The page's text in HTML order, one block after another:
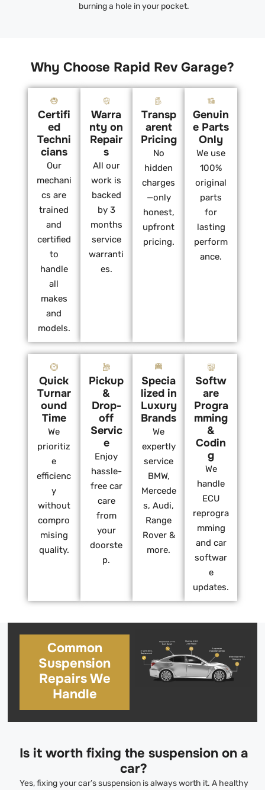
burning a hole in your pocket.
Why Choose Rapid Rev Garage?
Certifi
ed
Techni
cians
Our
mechani
cs are
trained
and
certified
to
handle
all
makes
and
models.
Warra
nty on
Repair
s
All our
work is
backed
by 3
months
service
warranti
es.
Transp
arent
Pricing
No
hidden
charges
—only
honest,
upfront
pricing.
Genuin
e Parts
Only
We use
100%
original
parts
for
lasting
perform
ance.
Quick
Turnar
ound
Time
We
prioritiz
e
efficienc
y
without
compro
mising
quality.
Pickup
&
Drop-
off
Servic
e
Enjoy
hassle-
free car
care
from
your
doorste
p.
Specia
lized in
Luxury
Brands
We
expertly
service
BMW,
Mercede
s, Audi,
Range
Rover &
more.
Softw
are
Progra
mming
&
Codin
g
We
handle
ECU
reprogra
mming
and car
softwar
e
updates.
Common
Suspension
Repairs We
Handle
Is it worth fixing the suspension on a
car?
Yes, fixing your car’s suspension is always worth it. A healthy